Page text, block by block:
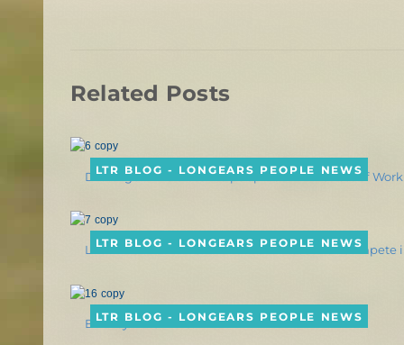
Related Posts
LTR BLOG - LONGEARS PEOPLE NEWS
Dressage Mule Slate Helps Spread Awareness of
LTR BLOG - LONGEARS PEOPLE NEWS
Laura Hermanson & “Behold the Desert” to Compete
LTR BLOG - LONGEARS PEOPLE NEWS
Buckeye the Mule!